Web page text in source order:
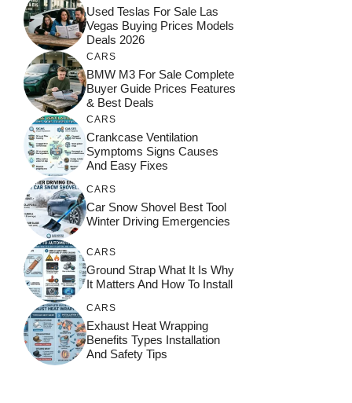
Used Teslas For Sale Las
Vegas Buying Prices Models
Deals 2026
CARS
BMW M3 For Sale Complete
Buyer Guide Prices Features
& Best Deals
CARS
Crankcase Ventilation
Symptoms Signs Causes
And Easy Fixes
CARS
Car Snow Shovel Best Tool
Winter Driving Emergencies
CARS
Ground Strap What It Is Why
It Matters And How To Install
CARS
Exhaust Heat Wrapping
Benefits Types Installation
And Safety Tips